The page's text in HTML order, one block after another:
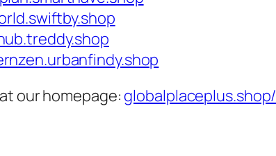
our homepage: globalplaceplus.shop/